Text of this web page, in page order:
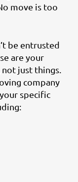
move is too
be entrusted
are your
just things.
company
specific